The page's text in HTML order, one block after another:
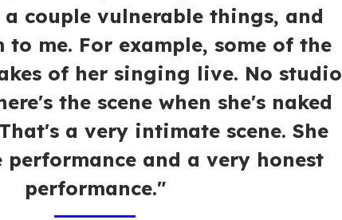
couple vulnerable things, and
to me. For example, some of the
of her singing live. No studio
the scene when she's naked
a very intimate scene. She
performance and a very honest
performance."